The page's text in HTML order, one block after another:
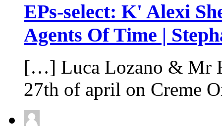
EPs-select: K' Alexi
Agents Of Time |
[…] Luca Lozano & Mr
27th of april on Creme